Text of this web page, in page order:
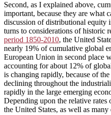
Second, as I explained above,
important, because they are what
discussion of distributional equity
turns to considerations of historic
period 1850-2010, the United
nearly 19% of cumulative global
European Union in second place
accounting for about 12% of
is changing rapidly, because of
declining throughout the
rapidly in the large emerging
Depending upon the relative
the United States, as well as